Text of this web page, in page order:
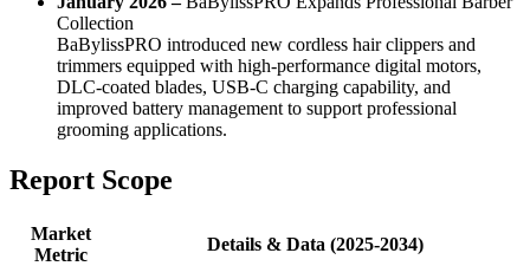
Collection
BaBylissPRO introduced new cordless hair clippers and
trimmers equipped with high-performance digital motors,
DLC-coated blades, USB-C charging capability, and
improved battery management to support professional
grooming applications.
Report Scope
Market
Metric
Details & Data (2025-2034)